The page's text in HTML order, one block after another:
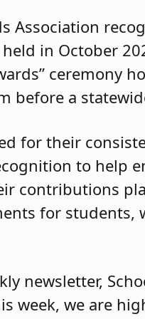
Association
in October
ceremony
before a
for their
to help
contributions
for students,
newsletter,
week, we are